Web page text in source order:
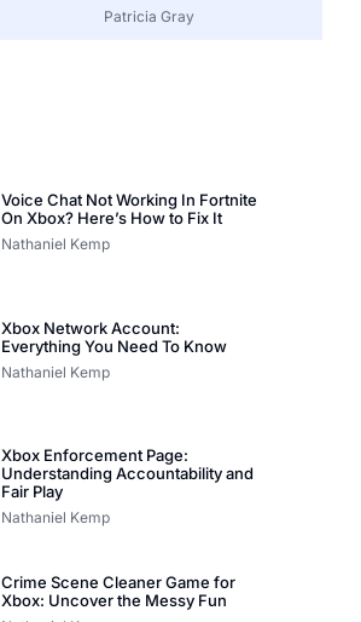
Patricia Gray
Voice Chat Not Working In Fortnite
On Xbox? Here’s How to Fix It
Nathaniel Kemp
Xbox Network Account:
Everything You Need To Know
Nathaniel Kemp
Xbox Enforcement Page:
Understanding Accountability and
Fair Play
Nathaniel Kemp
Crime Scene Cleaner Game for
Xbox: Uncover the Messy Fun